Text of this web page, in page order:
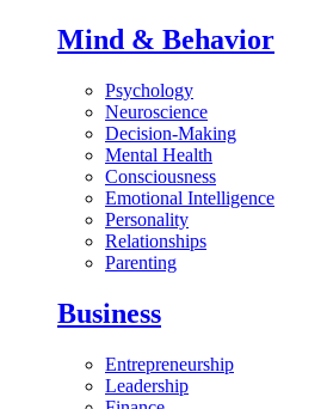
Mind & Behavior
Psychology
Neuroscience
Decision-Making
Mental Health
Consciousness
Emotional Intelligence
Personality
Relationships
Parenting
Business
Entrepreneurship
Leadership